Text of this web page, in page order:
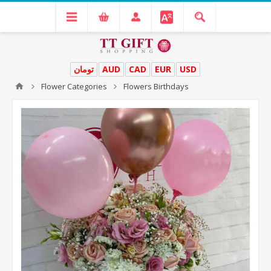
USD
EUR
CAD
AUD تومان
Flower Categories Flowers Birthdays